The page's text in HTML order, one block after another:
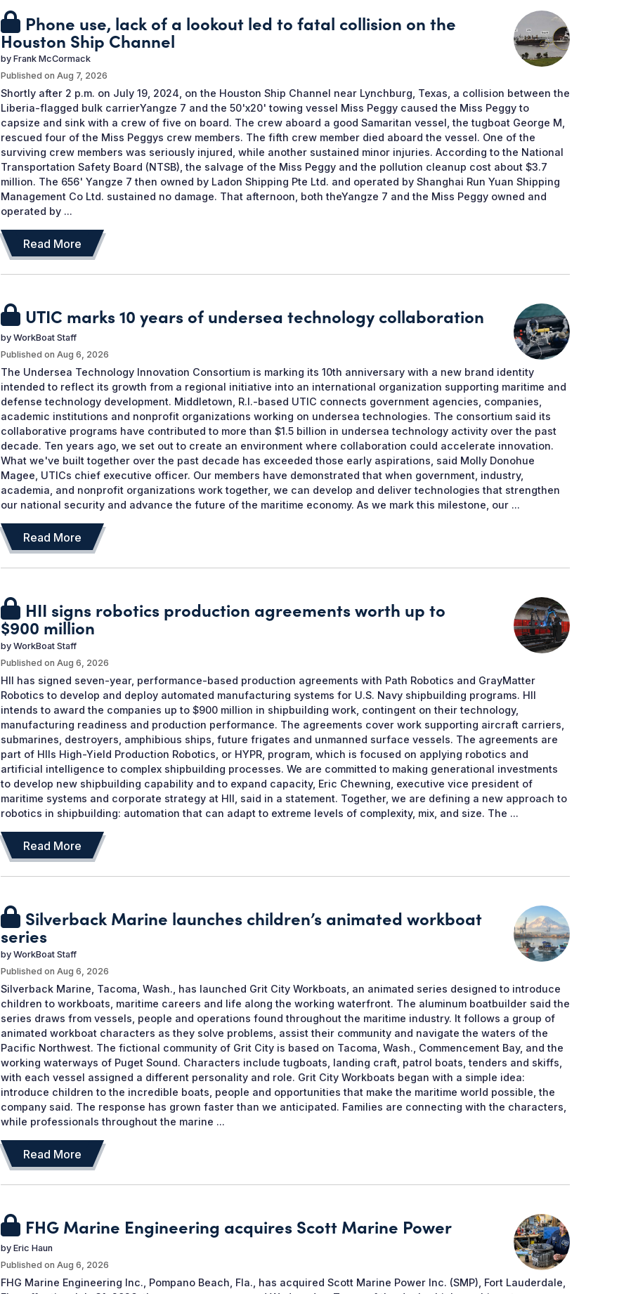
Phone use, lack of a lookout led to fatal collision on the
Houston Ship Channel
by Frank McCormack
Published on Aug 7, 2026
Shortly after 2 p.m. on July 19, 2024, on the Houston Ship Channel near Lynchburg, Texas, a collision between the
Liberia-flagged bulk carrierYangze 7 and the 50'x20' towing vessel Miss Peggy caused the Miss Peggy to
capsize and sink with a crew of five on board. The crew aboard a good Samaritan vessel, the tugboat George M,
rescued four of the Miss Peggys crew members. The fifth crew member died aboard the vessel. One of the
surviving crew members was seriously injured, while another sustained minor injuries. According to the National
Transportation Safety Board (NTSB), the salvage of the Miss Peggy and the pollution cleanup cost about $3.7
million. The 656' Yangze 7 then owned by Ladon Shipping Pte Ltd. and operated by Shanghai Run Yuan Shipping
Management Co Ltd. sustained no damage. That afternoon, both theYangze 7 and the Miss Peggy owned and
operated by ...
Read More
UTIC marks 10 years of undersea technology collaboration
by WorkBoat Staff
Published on Aug 6, 2026
The Undersea Technology Innovation Consortium is marking its 10th anniversary with a new brand identity
intended to reflect its growth from a regional initiative into an international organization supporting maritime and
defense technology development. Middletown, R.I.-based UTIC connects government agencies, companies,
academic institutions and nonprofit organizations working on undersea technologies. The consortium said its
collaborative programs have contributed to more than $1.5 billion in undersea technology activity over the past
decade. Ten years ago, we set out to create an environment where collaboration could accelerate innovation.
What we've built together over the past decade has exceeded those early aspirations, said Molly Donohue
Magee, UTICs chief executive officer. Our members have demonstrated that when government, industry,
academia, and nonprofit organizations work together, we can develop and deliver technologies that strengthen
our national security and advance the future of the maritime economy. As we mark this milestone, our ...
Read More
HII signs robotics production agreements worth up to
$900 million
by WorkBoat Staff
Published on Aug 6, 2026
HII has signed seven-year, performance-based production agreements with Path Robotics and GrayMatter
Robotics to develop and deploy automated manufacturing systems for U.S. Navy shipbuilding programs. HII
intends to award the companies up to $900 million in shipbuilding work, contingent on their technology,
manufacturing readiness and production performance. The agreements cover work supporting aircraft carriers,
submarines, destroyers, amphibious ships, future frigates and unmanned surface vessels. The agreements are
part of HIIs High-Yield Production Robotics, or HYPR, program, which is focused on applying robotics and
artificial intelligence to complex shipbuilding processes. We are committed to making generational investments
to develop new shipbuilding capability and to expand capacity, Eric Chewning, executive vice president of
maritime systems and corporate strategy at HII, said in a statement. Together, we are defining a new approach to
robotics in shipbuilding: automation that can adapt to extreme levels of complexity, mix, and size. The ...
Read More
Silverback Marine launches children’s animated workboat
series
by WorkBoat Staff
Published on Aug 6, 2026
Silverback Marine, Tacoma, Wash., has launched Grit City Workboats, an animated series designed to introduce
children to workboats, maritime careers and life along the working waterfront. The aluminum boatbuilder said the
series draws from vessels, people and operations found throughout the maritime industry. It follows a group of
animated workboat characters as they solve problems, assist their community and navigate the waters of the
Pacific Northwest. The fictional community of Grit City is based on Tacoma, Wash., Commencement Bay, and the
working waterways of Puget Sound. Characters include tugboats, landing craft, patrol boats, tenders and skiffs,
with each vessel assigned a different personality and role. Grit City Workboats began with a simple idea:
introduce children to the incredible boats, people and opportunities that make the maritime world possible, the
company said. The response has grown faster than we anticipated. Families are connecting with the characters,
while professionals throughout the marine ...
Read More
FHG Marine Engineering acquires Scott Marine Power
by Eric Haun
Published on Aug 6, 2026
FHG Marine Engineering Inc., Pompano Beach, Fla., has acquired Scott Marine Power Inc. (SMP), Fort Lauderdale,